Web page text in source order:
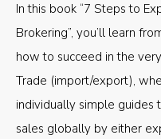
In this book “7 Steps to
Brokering”, you’ll learn
how to succeed in the
Trade (import/export),
individually simple guides
sales globally by either